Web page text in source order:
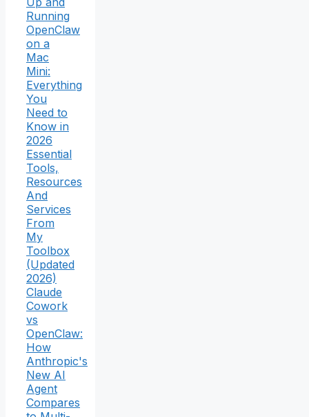
Running
OpenClaw
on a
Mac
Mini:
Everything
You
Need to
Know in
2026
Essential
Tools,
Resources
And
Services
From
My
Toolbox
(Updated
2026)
Claude
Cowork
vs
OpenClaw:
How
Anthropic's
New AI
Agent
Compares